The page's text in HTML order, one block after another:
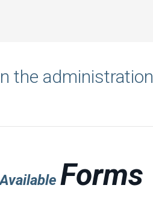
the administration
Forms